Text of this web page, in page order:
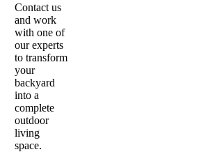
Contact us
and work
with one of
our experts
to transform
your
backyard
into a
complete
outdoor
living
space.